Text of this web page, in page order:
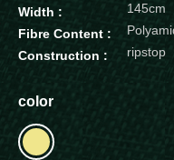
Width :
145cm
Fibre Content :
Construction :
ripstop
color